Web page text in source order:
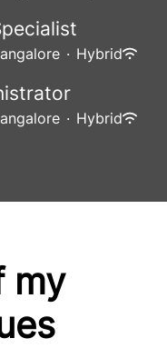
· Hybrid
· Hybrid
my